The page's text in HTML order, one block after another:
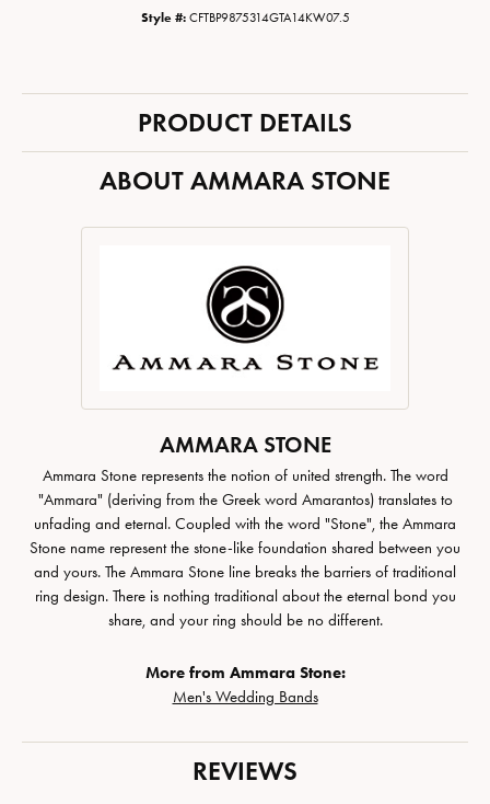
Style #: CFTBP9875314GTA14KW07.5
PRODUCT DETAILS
ABOUT AMMARA STONE
AMMARA STONE
Ammara Stone represents the notion of united strength. The word
"Ammara" (deriving from the Greek word Amarantos) translates to
unfading and eternal. Coupled with the word "Stone", the Ammara
Stone name represent the stone-like foundation shared between you
and yours. The Ammara Stone line breaks the barriers of traditional
ring design. There is nothing traditional about the eternal bond you
share, and your ring should be no different.
More from Ammara Stone:
Men's Wedding Bands
REVIEWS